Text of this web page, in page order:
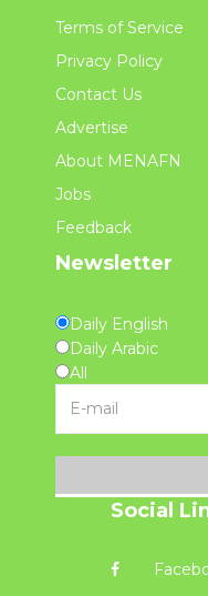
Terms of Service
Privacy Policy
Contact Us
Advertise
About MENAFN
Jobs
Feedback
Newsletter
Daily English
Daily Arabic
All
Social